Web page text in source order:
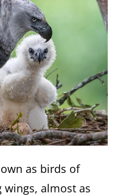
as birds of
wings, almost as